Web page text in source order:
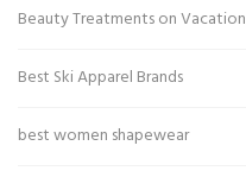
Beauty Treatments on Vacation
Best Ski Apparel Brands
best women shapewear